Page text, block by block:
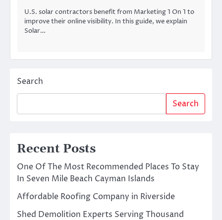
U.S. solar contractors benefit from Marketing 1 On 1 to
improve their online visibility. In this guide, we explain
Solar…
Search
Search
Recent Posts
One Of The Most Recommended Places To Stay
In Seven Mile Beach Cayman Islands
Affordable Roofing Company in Riverside
Shed Demolition Experts Serving Thousand